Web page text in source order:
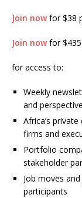
Join nowfor $38
Join nowfor
for access to:
Weekly
and perspective
Africa’s
firms and
Portfolio
stakeholder
Job moves
participants